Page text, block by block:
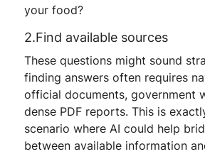
your food?
2.Find available sources
These questions might sound
finding answers often requires
official documents, government
dense PDF reports. This is
scenario where AI could help
between available information